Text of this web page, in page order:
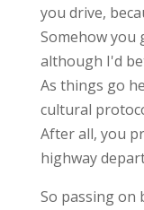
you drive,
Somehow you
although I'd
As things go
cultural
After all, you
highway
So passing on